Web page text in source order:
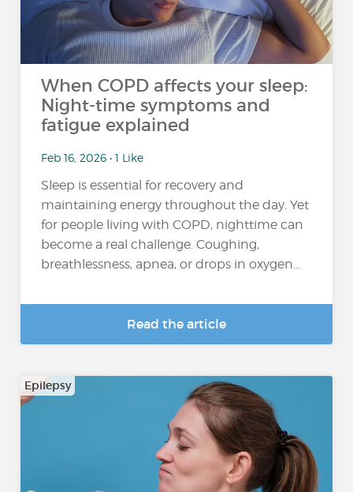
When COPD affects your sleep:
Night-time symptoms and
fatigue explained
Feb 16, 2026 • 1 Like
Sleep is essential for recovery and
maintaining energy throughout the day. Yet
for people living with COPD, nighttime can
become a real challenge. Coughing,
breathlessness, apnea, or drops in oxygen...
Read the article
Epilepsy